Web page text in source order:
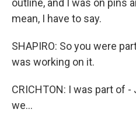
outline, and I was on pins
mean, I have to say.
SHAPIRO: So you were
was working on it.
CRICHTON: I was part of
we...